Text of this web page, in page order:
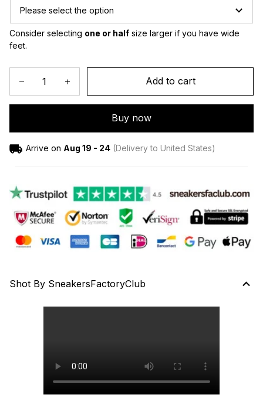
Please select the option
Consider selecting one or half size larger if you have wide
feet.
Add to cart
Buy now
Arrive on Aug 19 - 24(Delivery to United States)
Shot By SneakersFactoryClub